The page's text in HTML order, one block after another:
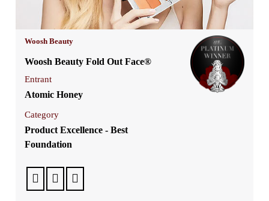
Woosh Beauty
Woosh Beauty Fold Out Face®
Entrant
Atomic Honey
Category
Product Excellence - Best
Foundation